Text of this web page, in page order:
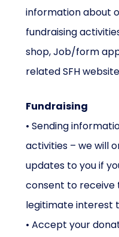
information about
fundraising
shop, Job/form
related SFH
Fundraising
• Sending
activities – we will
updates to you if
consent to receive
legitimate interest
• Accept your